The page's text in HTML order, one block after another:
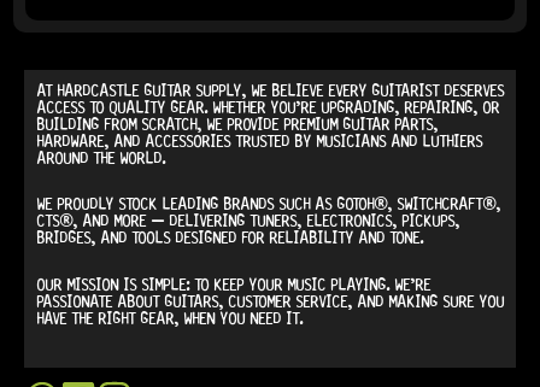
AT HARDCASTLE GUITAR SUPPLY, WE BELIEVE EVERY GUITARIST DESERVES
ACCESS TO QUALITY GEAR. WHETHER YOU’RE UPGRADING, REPAIRING, OR
BUILDING FROM SCRATCH, WE PROVIDEPREMIUM GUITAR PARTS,
HARDWARE, AND ACCESSORIESTRUSTED BY MUSICIANS AND LUTHIERS
AROUND THE WORLD.
WE PROUDLY STOCK LEADING BRANDS SUCH ASGOTOH®, SWITCHCRAFT®,
CTS®, AND MORE — DELIVERING TUNERS, ELECTRONICS, PICKUPS,
BRIDGES, AND TOOLS DESIGNED FOR RELIABILITY AND TONE.
OUR MISSION IS SIMPLE:TO KEEP YOUR MUSIC PLAYING.WE’RE
PASSIONATE ABOUT GUITARS, CUSTOMER SERVICE, AND MAKING SURE YOU
HAVE THE RIGHT GEAR, WHEN YOU NEED IT.